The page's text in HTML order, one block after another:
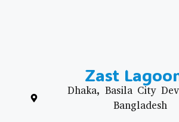
Zast
Dhaka, Basila City
Bangladesh